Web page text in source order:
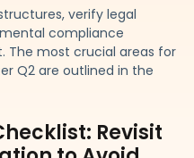
verify legal
compliance
The most crucial areas for
Q2 are outlined in the
Revisit